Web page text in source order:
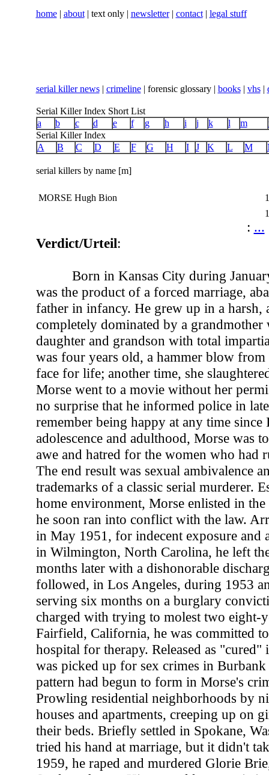
home| about| text only | newsletter| contact| legal stuff
serial killer news| crimeline| forensic glossary | books| vhs|
Serial Killer Index Short List
a
b c d e f g h i j k l m
Serial Killer Index
A
B C D E F G H I J K L M
serial killers by name [m]
MORSE Hugh Bion
: ...
Verdict/Urteil:
Born in Kansas City during
was the product of a forced marriage,
father in infancy. He grew up in a harsh,
completely dominated by a grandmother
daughter and grandson with total
was four years old, a hammer blow from
face for life; another time, she
Morse went to a movie without her
no surprise that he informed police in
remember being happy at any time
adolescence and adulthood, Morse was
awe and hatred for the women who had
The end result was sexual ambivalence
trademarks of a classic serial murderer.
home environment, Morse enlisted in
he soon ran into conflict with the law.
in May 1951, for indecent exposure and
in Wilmington, North Carolina, he left
months later with a dishonorable
followed, in Los Angeles, during 1953
serving six months on a burglary
charged with trying to molest two eight-
Fairfield, California, he was committed
hospital for therapy. Released as "cured"
was picked up for sex crimes in
pattern had begun to form in Morse's
Prowling residential neighborhoods by
houses and apartments, creeping up on
their beds. Briefly settled in Spokane,
tried his hand at marriage, but it didn't
1959, he raped and murdered Glorie